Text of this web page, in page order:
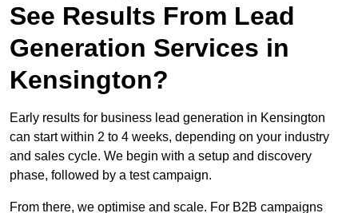
See Results From Lead
Generation Services in
Kensington?
Early results for business lead generation in Kensington
can start within 2 to 4 weeks, depending on your industry
and sales cycle. We begin with a setup and discovery
phase, followed by a test campaign.
From there, we optimise and scale. For B2B campaigns